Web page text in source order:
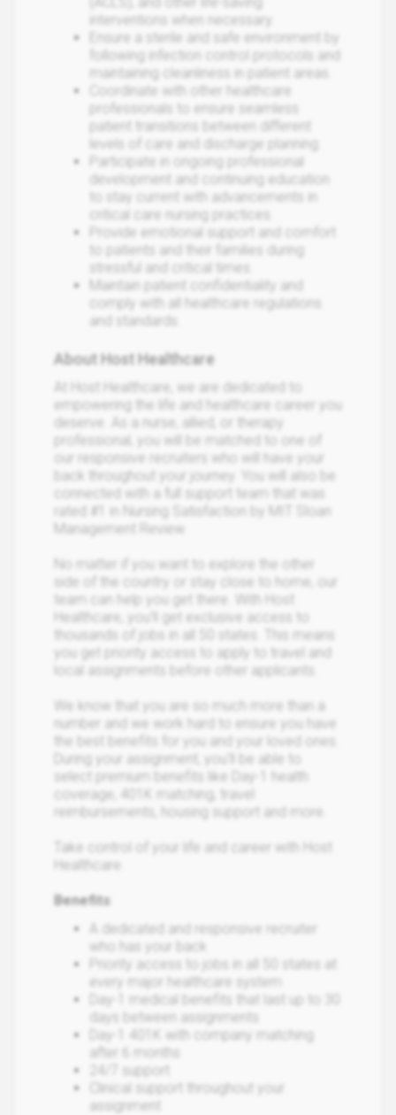
interventions when necessary.
Ensure a sterile and safe environment by
following infection control protocols and
maintaining cleanliness in patient areas.
Coordinate with other healthcare
professionals to ensure seamless
patient transitions between different
levels of care and discharge planning.
Participate in ongoing professional
development and continuing education
to stay current with advancements in
critical care nursing practices.
Provide emotional support and comfort
to patients and their families during
stressful and critical times.
Maintain patient confidentiality and
comply with all healthcare regulations
and standards.
About Host Healthcare
At Host Healthcare, we are dedicated to
empowering the life and healthcare career you
deserve. As a nurse, allied, or therapy
professional, you will be matched to one of
our responsive recruiters who will have your
back throughout your journey. You will also be
connected with a full support team that was
rated #1 in Nursing Satisfaction by MIT Sloan
Management Review.
No matter if you want to explore the other
side of the country or stay close to home, our
team can help you get there. With Host
Healthcare, you’ll get exclusive access to
thousands of jobs in all 50 states. This means
you get priority access to apply to travel and
local assignments before other applicants.
We know that you are so much more than a
number and we work hard to ensure you have
the best benefits for you and your loved ones.
During your assignment, you’ll be able to
select premium benefits like Day-1 health
coverage, 401K matching, travel
reimbursements, housing support and more.
Take control of your life and career with Host
Healthcare.
Benefits
A dedicated and responsive recruiter
who has your back
Priority access to jobs in all 50 states at
every major healthcare system
Day-1 medical benefits that last up to 30
days between assignments
Day-1 401K with company matching
after 6 months
24/7 support
Clinical support throughout your
assignment